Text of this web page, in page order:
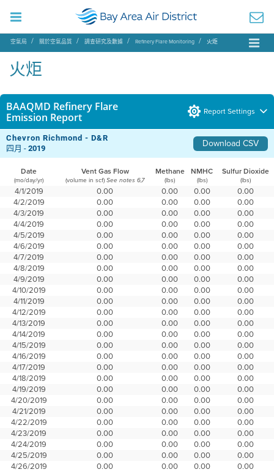
空氣局 關於空氣品質 調查研究及數據 Refinery Flare Monitoring 火炬
火炬
BAAQMD Refinery Flare
Emission Report
Report Settings
Chevron Richmond - D&R Download CSV
四月 -2019
Date Vent Gas Flow Methane NMHC Sulfur Dioxide
(mo/day/yr) (volume in scf) See notes 6,7 (lbs) (lbs) (lbs)
4/1/2019 0.00 0.00 0.00
0.00
4/2/2019
0.00 0.00 0.00
0.00
4/3/2019
0.00 0.00 0.00
0.00
4/4/2019
0.00 0.00 0.00
0.00
4/5/2019
0.00 0.00 0.00
0.00
4/6/2019
0.00 0.00 0.00
0.00
4/7/2019
0.00 0.00 0.00
0.00
4/8/2019
0.00 0.00 0.00
0.00
4/9/2019
0.00 0.00 0.00
0.00
4/10/2019
0.00 0.00 0.00
0.00
4/11/2019
0.00 0.00 0.00
0.00
4/12/2019
0.00 0.00 0.00
0.00
4/13/2019
0.00 0.00 0.00
0.00
4/14/2019
0.00 0.00 0.00
0.00
4/15/2019
0.00 0.00 0.00
0.00
4/16/2019
0.00 0.00 0.00
0.00
4/17/2019
0.00 0.00 0.00
0.00
4/18/2019
0.00 0.00 0.00
0.00
4/19/2019
0.00 0.00 0.00
0.00
4/20/2019
0.00 0.00 0.00
0.00
4/21/2019
0.00 0.00 0.00
0.00
4/22/2019
0.00 0.00 0.00
0.00
4/23/2019
0.00 0.00 0.00
0.00
4/24/2019
0.00 0.00 0.00
0.00
4/25/2019
0.00 0.00 0.00
0.00
4/26/2019
0.00 0.00 0.00
0.00